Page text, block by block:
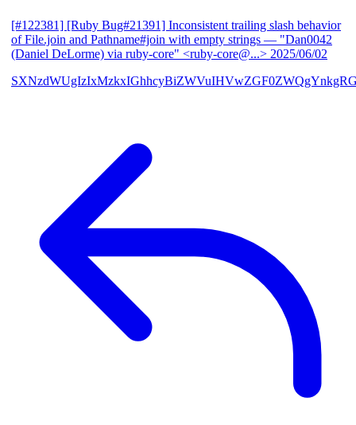
[#122381] [Ruby Bug#21391] Inconsistent trailing slash behavior
of File.join and Pathname#join with empty strings — "Dan0042
(Daniel DeLorme) via ruby-core" <ruby-core@...> 2025/06/02